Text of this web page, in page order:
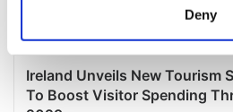
Find out more about how your
and set your preferences in the
Deny